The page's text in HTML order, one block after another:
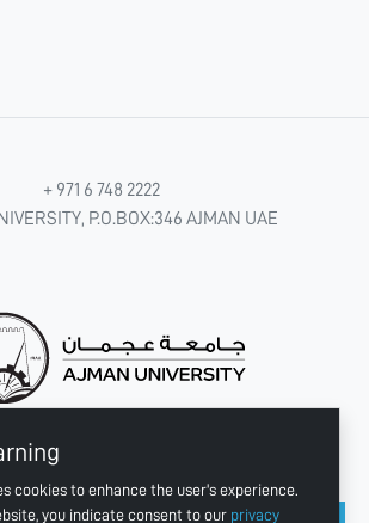
cookies to enhance the user's experience.
you indicate consent to our privacy
+ 971 6 748 2222
P.O.BOX:346 AJMAN UAE